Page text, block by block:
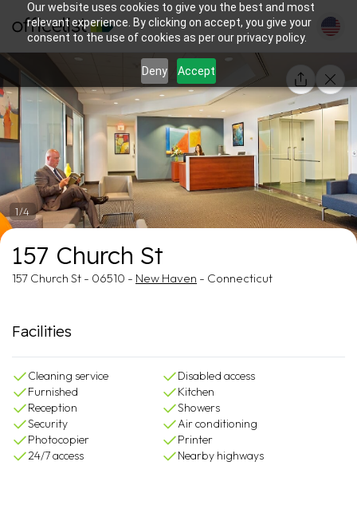
Our website uses cookies to give you the best and most
relevant experience. By clicking on accept, you give your
consent to the use of cookies as per our privacy policy.
Deny Accept
1/4
157 Church St
157 Church St - 06510 - New Haven - Connecticut
Facilities
Cleaning service
Disabled access
Furnished
Kitchen
Reception
Showers
Security
Air conditioning
Photocopier
Printer
24/7 access
Nearby highways